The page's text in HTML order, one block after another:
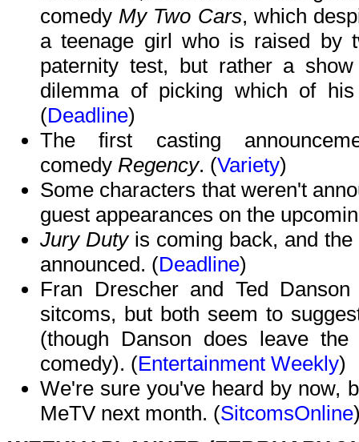
comedyMy Two Cars, which
a teenage girl who is raised by
paternity test, but rather a
dilemma of picking which of
(Deadline)
The first casting
comedy Regency. (Variety)
Some characters that weren't
guest appearances on the
Jury Dutyis coming back, and the
announced. (Deadline)
Fran Drescher and Ted
sitcoms, but both seem to
(though Danson does leave
comedy). (Entertainment Weekly)
We're sure you've heard by now,
MeTV next month. (SitcomsOnline